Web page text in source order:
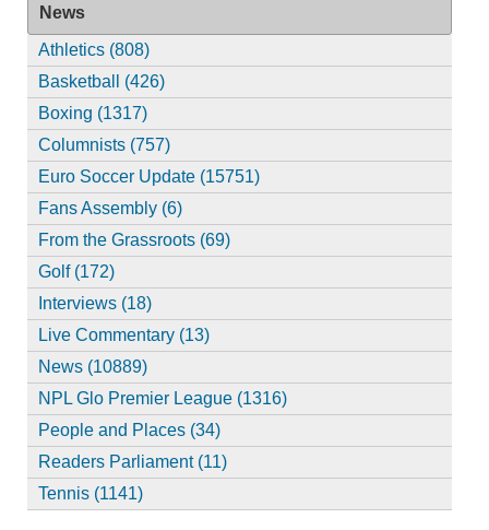
News
Athletics (808)
Basketball (426)
Boxing (1317)
Columnists (757)
Euro Soccer Update (15751)
Fans Assembly (6)
From the Grassroots (69)
Golf (172)
Interviews (18)
Live Commentary (13)
News (10889)
NPL Glo Premier League (1316)
People and Places (34)
Readers Parliament (11)
Tennis (1141)